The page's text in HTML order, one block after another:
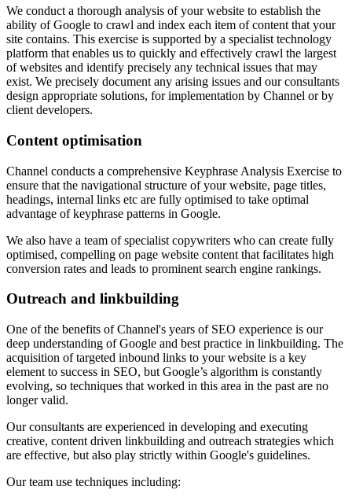
We conduct a thorough analysis of your website to establish the
ability of Google to crawl and index each item of content that your
site contains. This exercise is supported by a specialist technology
platform that enables us to quickly and effectively crawl the largest
of websites and identify precisely any technical issues that may
exist. We precisely document any arising issues and our consultants
design appropriate solutions, for implementation by Channel or by
client developers.
Content optimisation
Channel conducts a comprehensive Keyphrase Analysis Exercise to
ensure that the navigational structure of your website, page titles,
headings, internal links etc are fully optimised to take optimal
advantage of keyphrase patterns in Google.
We also have a team of specialist copywriters who can create fully
optimised, compelling on page website content that facilitates high
conversion rates and leads to prominent search engine rankings.
Outreach and linkbuilding
One of the benefits of Channel's years of SEO experience is our
deep understanding of Google and best practice in linkbuilding. The
acquisition of targeted inbound links to your website is a key
element to success in SEO, but Google’s algorithm is constantly
evolving, so techniques that worked in this area in the past are no
longer valid.
Our consultants are experienced in developing and executing
creative, content driven linkbuilding and outreach strategies which
are effective, but also play strictly within Google's guidelines.
Our team use techniques including: